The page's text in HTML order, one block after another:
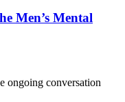
Men’s Mental
ongoing conversation